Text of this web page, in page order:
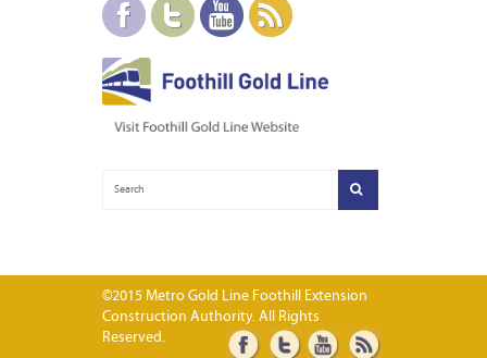
©2015 Metro Gold Line Foothill Extension
Construction Authority. All Rights
Reserved.